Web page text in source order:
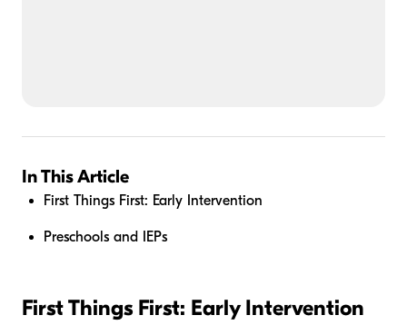
In This Article
First Things First: Early Intervention
Preschools and IEPs
First Things First: Early Intervention